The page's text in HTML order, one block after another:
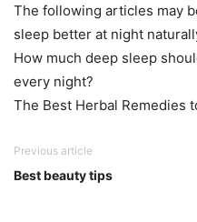
The following articles may
sleep better at night
How much deep sleep
every night?
The Best Herbal Remedies
Previous article
Best beauty tips